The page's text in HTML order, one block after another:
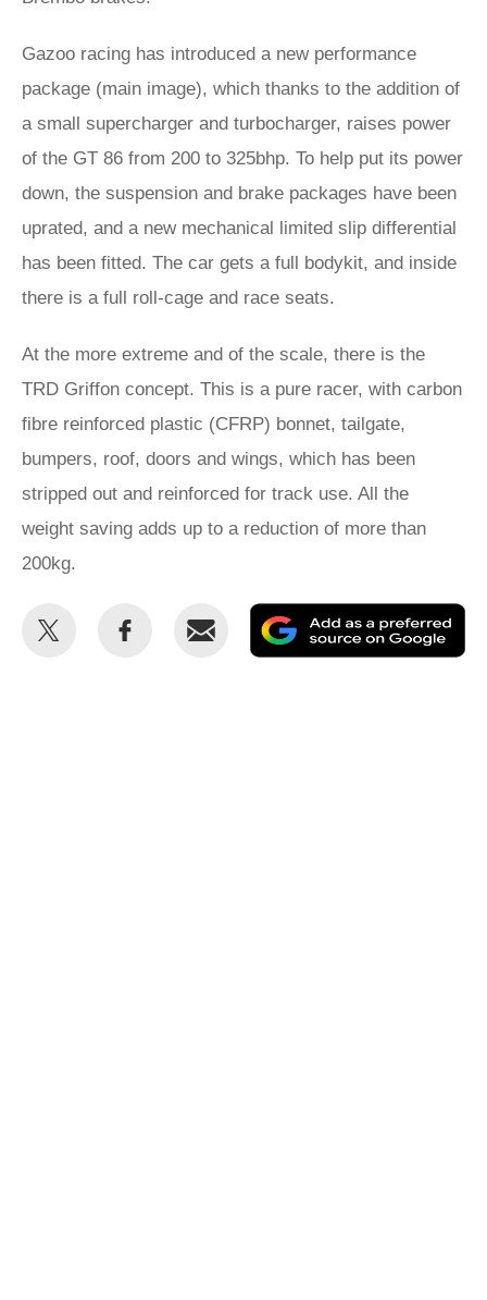
Gazoo racing has introduced a new performance
package (main image), which thanks to the addition of
a small supercharger and turbocharger, raises power
of the GT 86 from 200 to 325bhp. To help put its power
down, the suspension and brake packages have been
uprated, and a new mechanical limited slip differential
has been fitted. The car gets a full bodykit, and inside
there is a full roll-cage and race seats.
At the more extreme and of the scale, there is the
TRD Griffon concept. This is a pure racer, with carbon
fibre reinforced plastic (CFRP) bonnet, tailgate,
bumpers, roof, doors and wings, which has been
stripped out and reinforced for track use. All the
weight saving adds up to a reduction of more than
200kg.
Share
Share
Email
as